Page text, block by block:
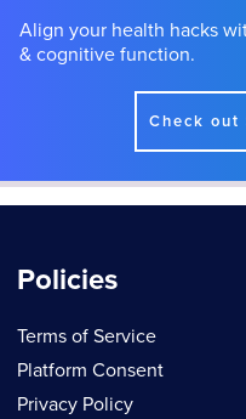
Align your health hacks
& cognitive function.
Check out
Policies
Terms of Service
Platform Consent
Privacy Policy